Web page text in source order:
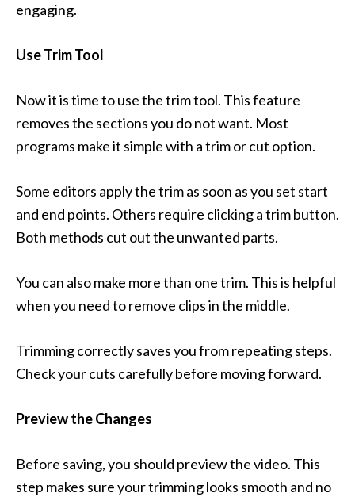
engaging.
Use Trim Tool
Now it is time to use the trim tool. This feature
removes the sections you do not want. Most
programs make it simple with a trim or cut option.
Some editors apply the trim as soon as you set start
and end points. Others require clicking a trim button.
Both methods cut out the unwanted parts.
You can also make more than one trim. This is helpful
when you need to remove clips in the middle.
Trimming correctly saves you from repeating steps.
Check your cuts carefully before moving forward.
Preview the Changes
Before saving, you should preview the video. This
step makes sure your trimming looks smooth and no